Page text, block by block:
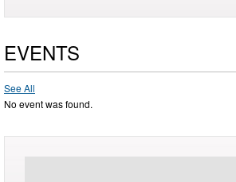
EVENTS
See All
No event was found.